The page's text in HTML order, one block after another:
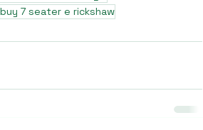
buy 7 seater e rickshaw